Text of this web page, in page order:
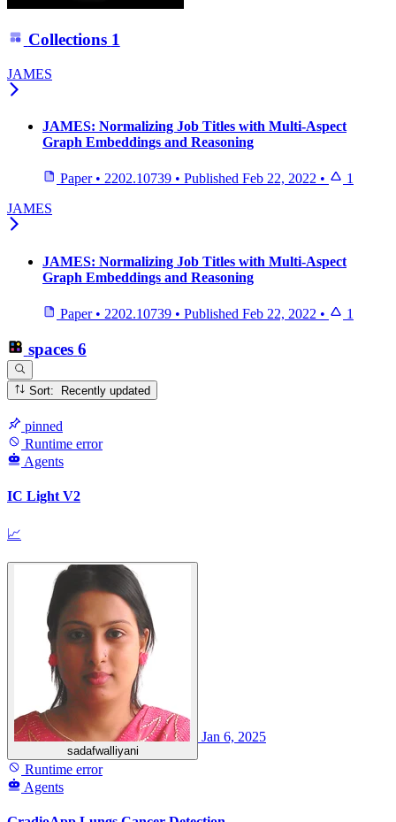
Collections 1
JAMES
JAMES: Normalizing Job Titles with Multi-Aspect
Graph Embeddings and Reasoning
Paper • 2202.10739 • Published Feb 22, 2022 •
1
JAMES
JAMES: Normalizing Job Titles with Multi-Aspect
Graph Embeddings and Reasoning
Paper • 2202.10739 • Published Feb 22, 2022 • 1
spaces 6
Sort: Recently updated
pinned
Runtime error
Agents
IC Light V2
📈
sadafwalliyani
Jan 6, 2025
Runtime error
Agents